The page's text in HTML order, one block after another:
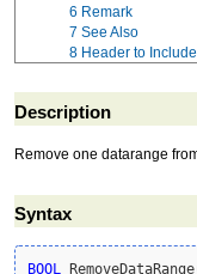
6 Remark
7 See Also
8 Header to Include
Description
Remove one datarange
Syntax
BOOL RemoveDataRange